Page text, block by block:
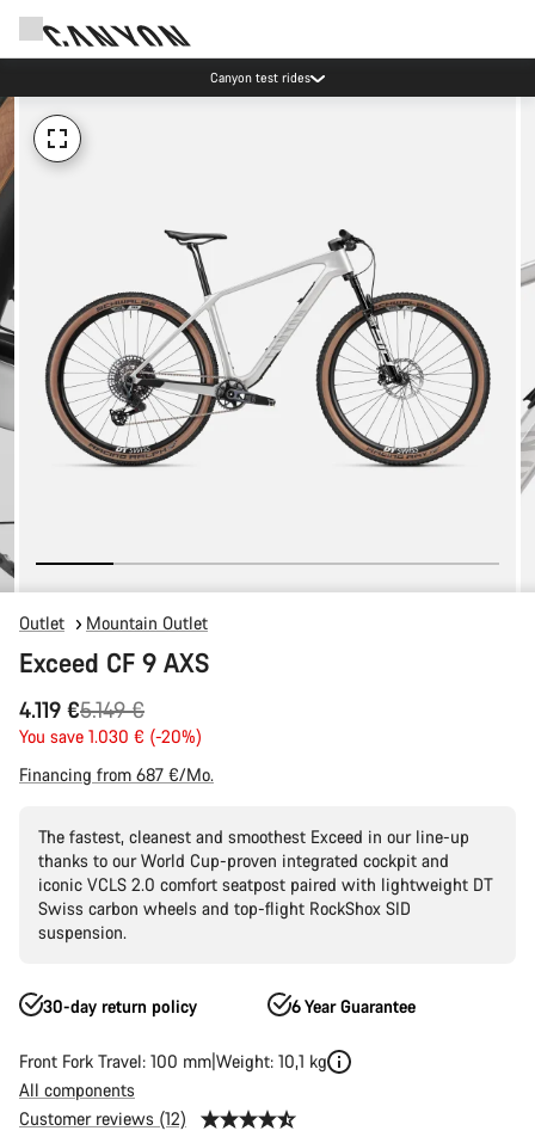
Canyon test rides
Outlet Mountain Outlet
Exceed CF 9 AXS
4.119 €
Original
price
5.149 €
You save 1.030 € (-20%)
Financing from 687 €/Mo.
The fastest, cleanest and smoothest Exceed in our line-up
thanks to our World Cup-proven integrated cockpit and
iconic VCLS 2.0 comfort seatpost paired with lightweight DT
Swiss carbon wheels and top-flight RockShox SID
suspension.
30-day return policy 6 Year Guarantee
Front Fork Travel: 100 mm Weight: 10,1 kg
All components
Customer reviews (12)